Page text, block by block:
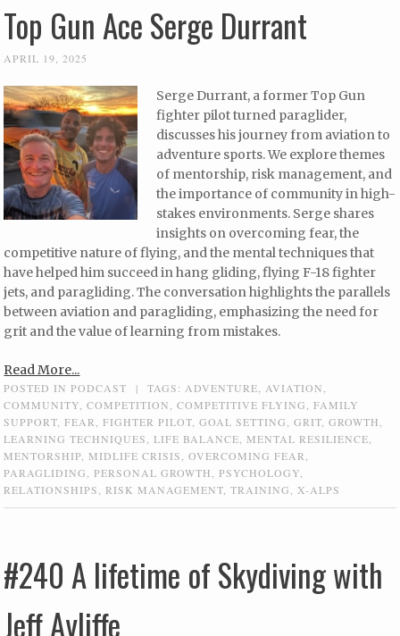
Top Gun Ace Serge Durrant
APRIL 19, 2025
Serge Durrant, a former Top Gun
fighter pilot turned paraglider,
discusses his journey from aviation to
adventure sports. We explore themes
of mentorship, risk management, and
the importance of community in high-
stakes environments. Serge shares
insights on overcoming fear, the
competitive nature of flying, and the mental techniques that
have helped him succeed in hang gliding, flying F-18 fighter
jets, and paragliding. The conversation highlights the parallels
between aviation and paragliding, emphasizing the need for
grit and the value of learning from mistakes.
Read More...
POSTED INPODCAST | TAGS:ADVENTURE,AVIATION,
COMMUNITY,COMPETITION,COMPETITIVE FLYING,FAMILY
SUPPORT,FEAR,FIGHTER PILOT,GOAL SETTING,GRIT,GROWTH,
LEARNING TECHNIQUES,LIFE BALANCE, MENTAL RESILIENCE,
MENTORSHIP, MIDLIFE CRISIS,OVERCOMING FEAR,
PARAGLIDING,PERSONAL GROWTH,PSYCHOLOGY,
RELATIONSHIPS,RISK MANAGEMENT,TRAINING,X-ALPS
#240 A lifetime of Skydiving with
Jeff Ayliffe